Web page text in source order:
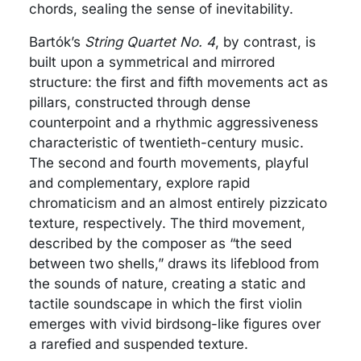
chords, sealing the sense of inevitability.
Bartók’s String Quartet No. 4, by contrast, is
built upon a symmetrical and mirrored
structure: the first and fifth movements act as
pillars, constructed through dense
counterpoint and a rhythmic aggressiveness
characteristic of twentieth-century music.
The second and fourth movements, playful
and complementary, explore rapid
chromaticism and an almost entirely pizzicato
texture, respectively. The third movement,
described by the composer as “the seed
between two shells,” draws its lifeblood from
the sounds of nature, creating a static and
tactile soundscape in which the first violin
emerges with vivid birdsong-like figures over
a rarefied and suspended texture.